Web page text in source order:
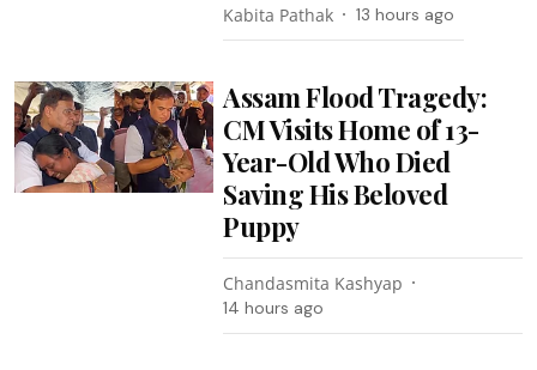
Kabita Pathak 13 hours ago
Assam Flood Tragedy:
CM Visits Home of 13-
Year-Old Who Died
Saving His Beloved
Puppy
Chandasmita Kashyap
14 hours ago